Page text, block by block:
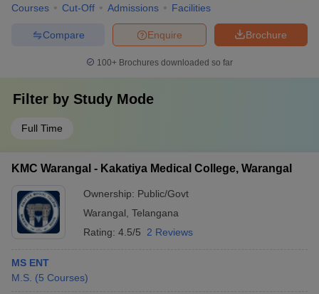
Courses Cut-Off Admissions Facilities
Brochure
Enquire
Compare
100+ Brochures downloaded so far
Filter by Study Mode
Full Time
KMC Warangal - Kakatiya Medical College, Warangal
Ownership: Public/Govt
Warangal Telangana
Rating: 4.5/5 2 Reviews
MS ENT
M.S. (5 Courses)